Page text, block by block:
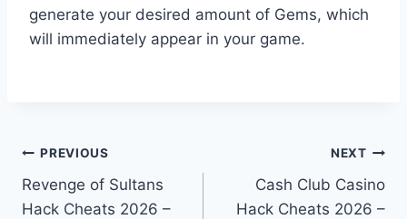
generate your desired amount of Gems, which
will immediately appear in your game.
Post
navigation
PREVIOUS
Revenge of Sultans
Hack Cheats 2026 –
NEXT
Cash Club Casino
Hack Cheats 2026 –